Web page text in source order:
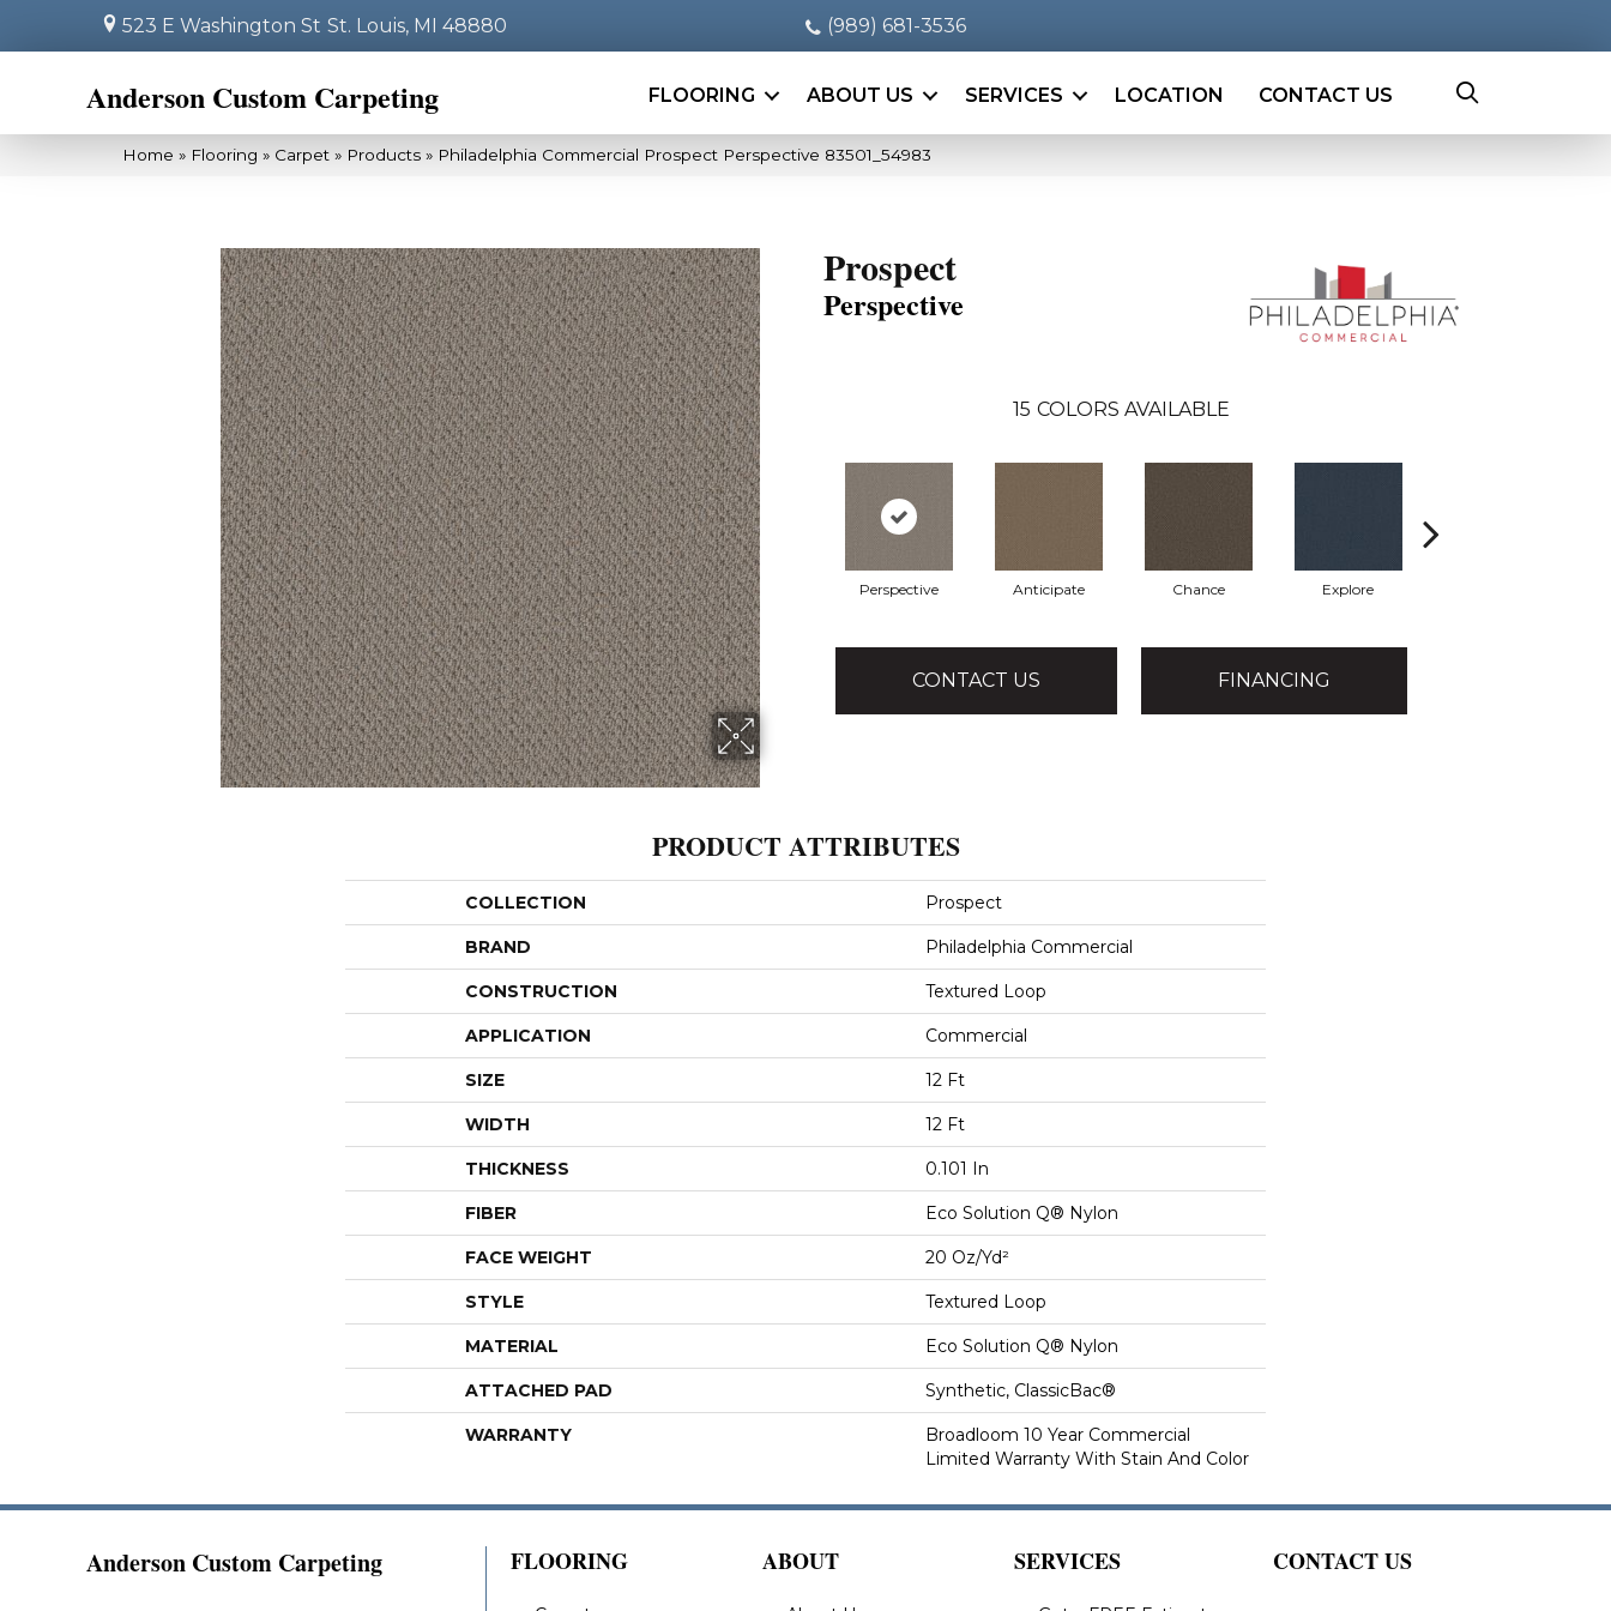
523 E Washington St St. Louis, MI 48880 (989) 681-3536
Anderson Custom Carpeting FLOORING ABOUT US SERVICES LOCATION CONTACT US
Home » Flooring » Carpet » Products » Philadelphia Commercial Prospect Perspective 83501_54983
Prospect
Perspective
15 COLORS AVAILABLE
Perspective Anticipate Chance Explore
CONTACT US FINANCING
PRODUCT ATTRIBUTES
COLLECTION Prospect
BRAND Philadelphia Commercial
CONSTRUCTION Textured Loop
APPLICATION Commercial
SIZE 12 Ft
WIDTH 12 Ft
THICKNESS 0.101 In
FIBER Eco Solution Q® Nylon
FACE WEIGHT 20 Oz/yd²
STYLE Textured Loop
MATERIAL Eco Solution Q® Nylon
ATTACHED PAD Synthetic, ClassicBac®
WARRANTY
Broadloom 10 Year Commercial
Limited Warranty With Stain And Color
Anderson Custom Carpeting FLOORING ABOUT SERVICES CONTACT US